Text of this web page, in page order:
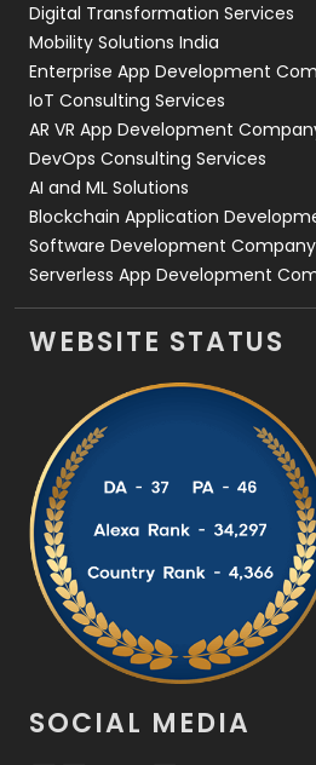
Web Development
Digital Transformation Services
Mobility Solutions India
Enterprise App Development
IoT Consulting Services
AR VR App Development
DevOps Consulting Services
AI and ML Solutions
Blockchain Application
Software Development
Serverless App Development
WEBSITE STATUS
SOCIAL MEDIA